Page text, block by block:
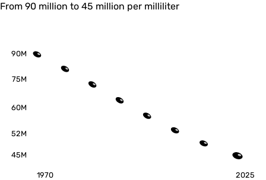
From 90 million to 45 million per milliliter
90M
75M
60M
52M
45M
1970 2025